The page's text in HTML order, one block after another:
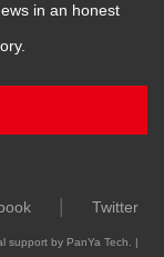
in an honest
Twitter
support by PanYa Tech. |